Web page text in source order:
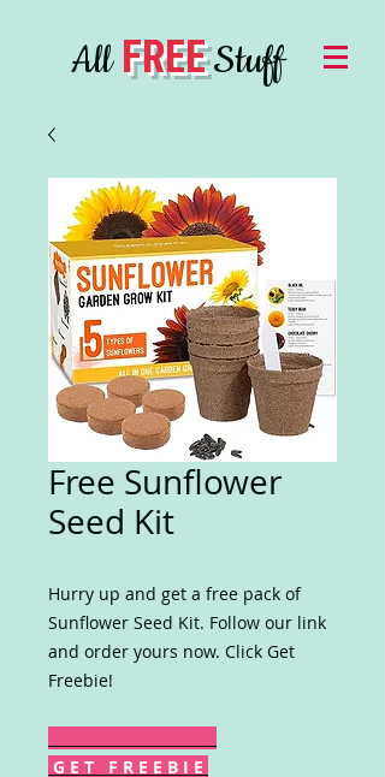
AllFREEStuff
Free Sunflower
Seed Kit
Hurry up and get a free pack of
Sunflower Seed Kit. Follow our link
and order yours now. Click Get
Freebie!
G E T F R E E B I E